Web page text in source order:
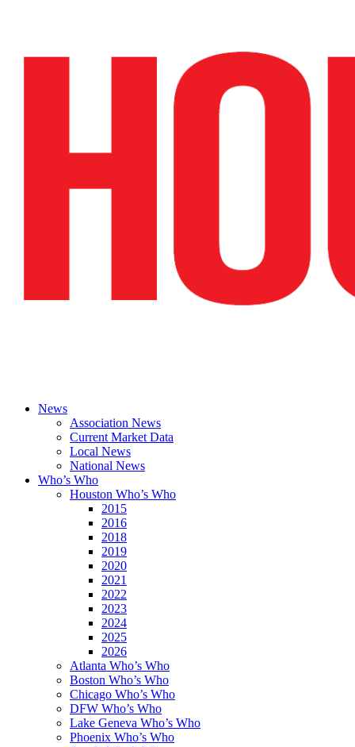
News
Association News
Current Market Data
Local News
National News
Who’s Who
Houston Who’s Who
2015
2016
2018
2019
2020
2021
2022
2023
2024
2025
2026
Atlanta Who’s Who
Boston Who’s Who
Chicago Who’s Who
DFW Who’s Who
Lake Geneva Who’s Who
Phoenix Who’s Who